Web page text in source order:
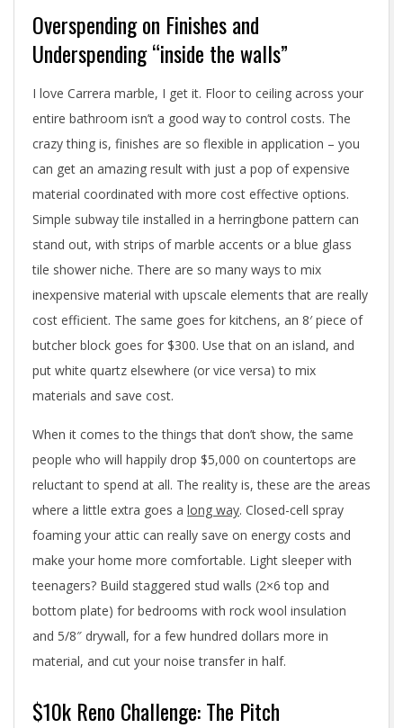
Overspending on Finishes and
Underspending “inside the walls”
I love Carrera marble, I get it. Floor to ceiling across your
entire bathroom isn’t a good way to control costs. The
crazy thing is, finishes are so flexible in application – you
can get an amazing result with just a pop of expensive
material coordinated with more cost effective options.
Simple subway tile installed in a herringbone pattern can
stand out, with strips of marble accents or a blue glass
tile shower niche. There are so many ways to mix
inexpensive material with upscale elements that are really
cost efficient. The same goes for kitchens, an 8′ piece of
butcher block goes for $300. Use that on an island, and
put white quartz elsewhere (or vice versa) to mix
materials and save cost.
When it comes to the things that don’t show, the same
people who will happily drop $5,000 on countertops are
reluctant to spend at all. The reality is, these are the areas
where a little extra goes a long way. Closed-cell spray
foaming your attic can really save on energy costs and
make your home more comfortable. Light sleeper with
teenagers? Build staggered stud walls (2×6 top and
bottom plate) for bedrooms with rock wool insulation
and 5/8″ drywall, for a few hundred dollars more in
material, and cut your noise transfer in half.
$10k Reno Challenge: The Pitch